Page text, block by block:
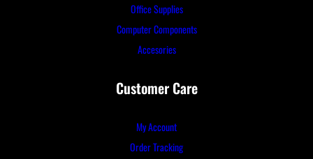
Office Supplies
Computer Components
Accesories
Customer Care
My Account
Order Tracking